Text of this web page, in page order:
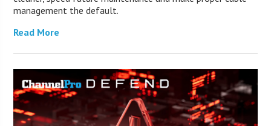
management the default.
Read More